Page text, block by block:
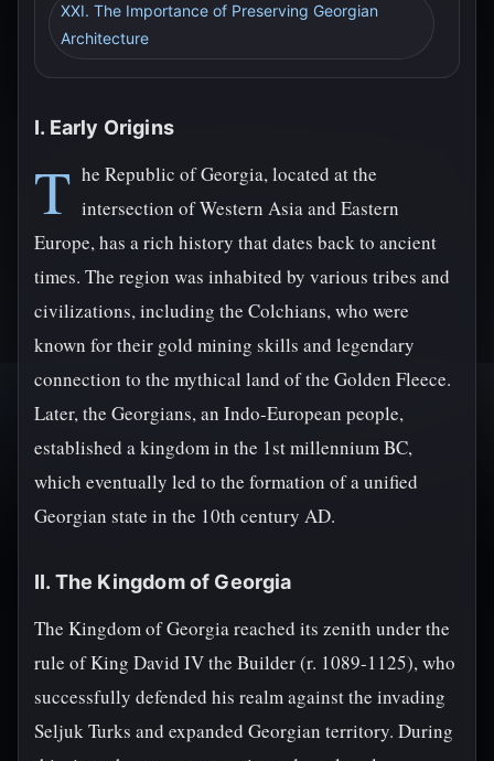
XXI. The Importance of Preserving Georgian
Architecture
I. Early Origins
T he Republic of Georgia, located at the
intersection of Western Asia and Eastern
Europe, has a rich history that dates back to ancient
times. The region was inhabited by various tribes and
civilizations, including the Colchians, who were
known for their gold mining skills and legendary
connection to the mythical land of the Golden Fleece.
Later, the Georgians, an Indo-European people,
established a kingdom in the 1st millennium BC,
which eventually led to the formation of a unified
Georgian state in the 10th century AD.
II. The Kingdom of Georgia
The Kingdom of Georgia reached its zenith under the
rule of King David IV the Builder (r. 1089-1125), who
successfully defended his realm against the invading
Seljuk Turks and expanded Georgian territory. During